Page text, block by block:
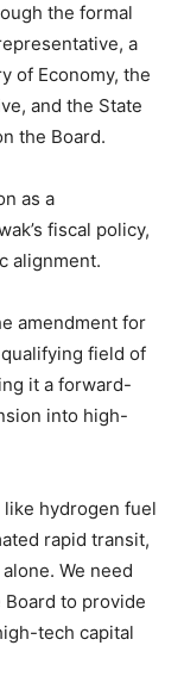
the formal
a
of Economy, the
and the State
the Board.
as a
fiscal policy,
alignment.
amendment for
field of
it a forward-
into high-
like hydrogen fuel
rapid transit,
We need
to provide
tech capital